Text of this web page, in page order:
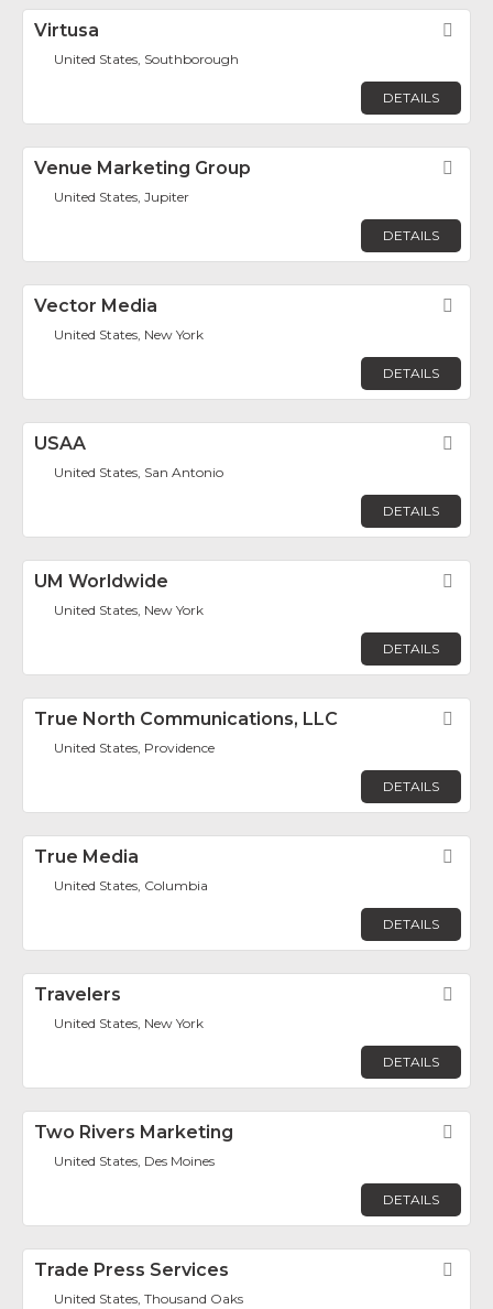
Virtusa
United States, Southborough
DETAILS
Venue Marketing Group
United States, Jupiter
DETAILS
Vector Media
United States, New York
DETAILS
USAA
United States, San Antonio
DETAILS
UM Worldwide
United States, New York
DETAILS
True North Communications, LLC
United States, Providence
DETAILS
True Media
United States, Columbia
DETAILS
Travelers
United States, New York
DETAILS
Two Rivers Marketing
United States, Des Moines
DETAILS
Trade Press Services
United States, Thousand Oaks